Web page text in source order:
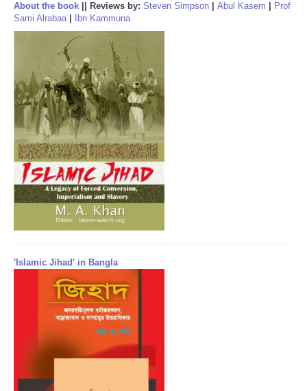
About the book Reviews by: Steven Simpson Abul Kasem
Prof
Sami Alrabaa| Ibn Kammuna
'Islamic Jihad' in Bangla